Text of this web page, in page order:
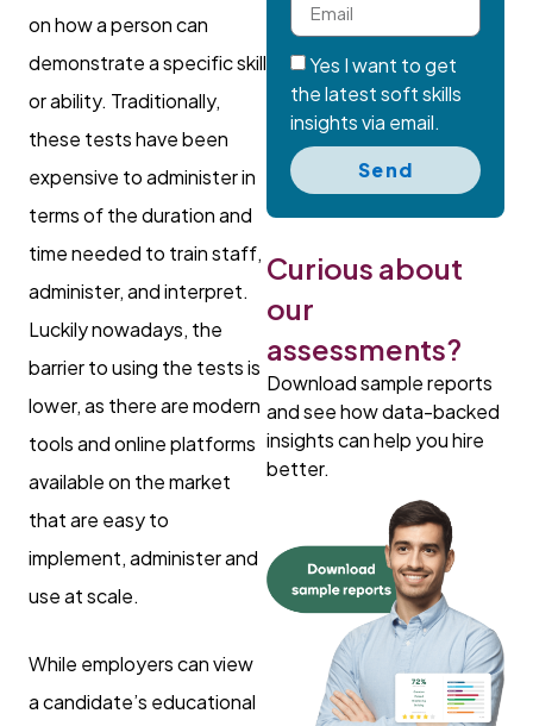
on how a person can
demonstrate a specific skill
or ability. Traditionally,
these tests have been
expensive to administer in
terms of the duration and
time needed to train staff,
administer, and interpret.
Luckily nowadays, the
barrier to using the tests is
lower, as there are modern
tools and online platforms
available on the market
that are easy to
implement, administer and
use at scale.
While employers can view
a candidate’s educational
Yes I want to get
the latest soft skills
insights via email.
Send
Curious about
our
assessments?
Download sample reports
and see how data-backed
insights can help you hire
better.